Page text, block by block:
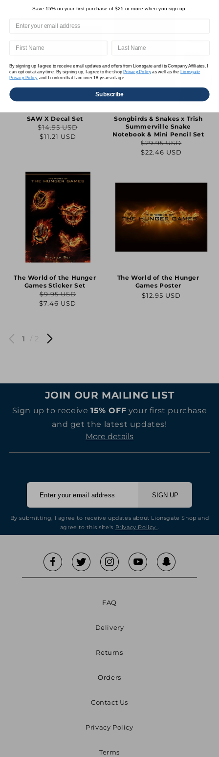
SAW X Decal Set
Regular
$14.95 USD
Sale
$11.21 USD
Songbirds & Snakes x Trish
Summerville Snake
Notebook & Mini Pencil Set
Regular
$29.95 USD
Sale
$22.46 USD
The World of the Hunger
Games Sticker Set
Regular
$9.95 USD
Sale
$7.46 USD
The World of the Hunger
Games Poster
Regular
$12.95 USD
1 / 2
JOIN OUR MAILING LIST
Sign up to receive15% OFF your first purchase
and get the latest updates!
More details
SIGN UP
By submitting, I agree to receive updates about Lionsgate Shop and
agree to this site's Privacy Policy .
FAQ
Delivery
Returns
Orders
Contact Us
Privacy Policy
Terms
Save 15% on your first purchase of $25 or more when you sign up.
By signing up I agree to receive email updates and offers from Lionsgate and its Company Affiliates. I
can opt out at any time. By signing up, I agree to the shopPrivacy Policyas well as the Lionsgate
Privacy Policy, and I confirm that I am over 18 years of age.
Subscribe